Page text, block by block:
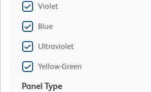
Violet
Blue
Ultraviolet
Yellow-Green
Panel Type